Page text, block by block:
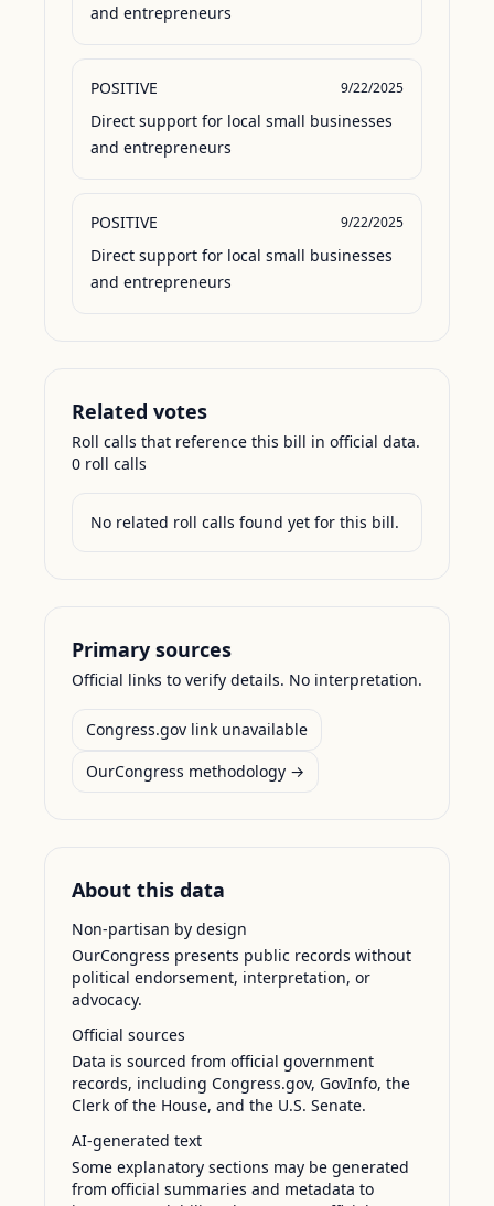
and entrepreneurs
POSITIVE 9/22/2025
Direct support for local small businesses
and entrepreneurs
POSITIVE 9/22/2025
Direct support for local small businesses
and entrepreneurs
Related votes
Roll calls that reference this bill in official data.
0 roll calls
No related roll calls found yet for this bill.
Primary sources
Official links to verify details. No interpretation.
Congress.gov link unavailable
OurCongress methodology →
About this data
Non-partisan by design
OurCongress presents public records without
political endorsement, interpretation, or
advocacy.
Official sources
Data is sourced from official government
records, including Congress.gov, GovInfo, the
Clerk of the House, and the U.S. Senate.
AI-generated text
Some explanatory sections may be generated
from official summaries and metadata to